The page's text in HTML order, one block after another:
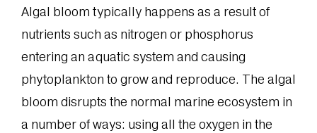
Algal bloom typically happens as a result of
nutrients such as nitrogen or phosphorus
entering an aquatic system and causing
phytoplankton to grow and reproduce. The algal
bloom disrupts the normal marine ecosystem in
a number of ways: using all the oxygen in the